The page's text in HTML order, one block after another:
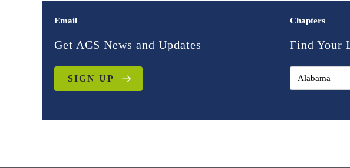
Email
Get ACS News and Updates
SIGN UP
Chapters
Find Your